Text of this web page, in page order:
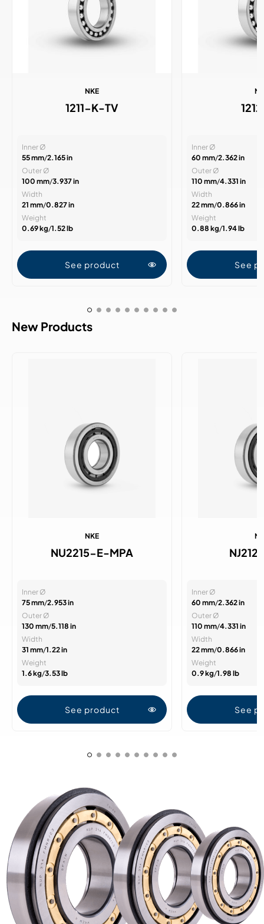
NKE
1211-K-TV
Inner Ø
55 mm/2.165 in
Outer Ø
100 mm/3.937 in
Width
21 mm/0.827 in
Weight
0.69 kg/1.52 lb
See product
Inner Ø
60 mm/2.362 in
Outer Ø
110 mm/4.331 in
Width
22 mm/0.866 in
Weight
0.88 kg/1.94 lb
See
New Products
NKE
NU2215-E-MPA
Inner Ø
75 mm/2.953 in
Outer Ø
130 mm/5.118 in
Width
31 mm/1.22 in
Weight
1.6 kg/3.53 lb
See product
Inner Ø
60 mm/2.362 in
Outer Ø
110 mm/4.331 in
Width
22 mm/0.866 in
Weight
0.9 kg/1.98 lb
See